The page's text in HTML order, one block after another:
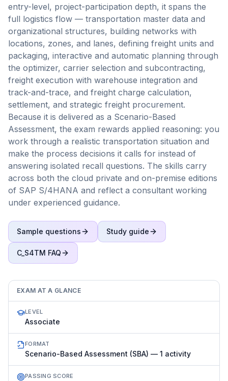
entry-level, project-participation depth, it spans the
full logistics flow — transportation master data and
organizational structures, building networks with
locations, zones, and lanes, defining freight units and
packaging, interactive and automatic planning through
the optimizer, carrier selection and subcontracting,
freight execution with warehouse integration and
track-and-trace, and freight charge calculation,
settlement, and strategic freight procurement.
Because it is delivered as a Scenario-Based
Assessment, the exam rewards applied reasoning: you
work through a realistic transportation situation and
make the process decisions it calls for instead of
answering isolated recall questions. The skills carry
across both the cloud private and on-premise editions
of SAP S/4HANA and reflect a consultant working
under experienced guidance.
Sample questions Study guide
C_S4TM FAQ
EXAM AT A GLANCE
LEVEL
Associate
FORMAT
Scenario-Based Assessment (SBA) — 1 activity
PASSING SCORE